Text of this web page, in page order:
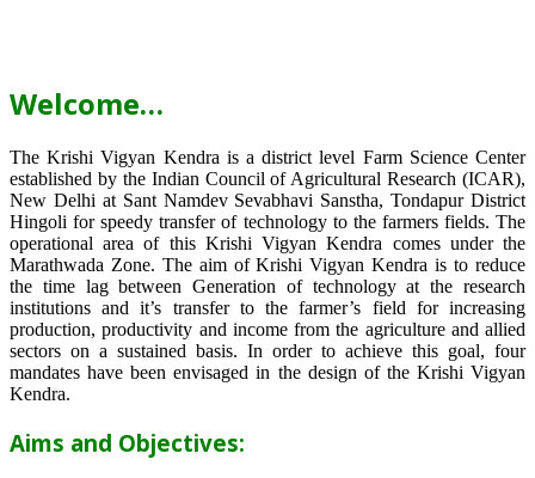
Welcome…
The Krishi Vigyan Kendra is a district level Farm Science Center
established by the Indian Council of Agricultural Research (ICAR),
New Delhi at Sant Namdev Sevabhavi Sanstha, Tondapur District
Hingoli for speedy transfer of technology to the farmers fields. The
operational area of this Krishi Vigyan Kendra comes under the
Marathwada Zone. The aim of Krishi Vigyan Kendra is to reduce
the time lag between Generation of technology at the research
institutions and it’s transfer to the farmer’s field for increasing
production, productivity and income from the agriculture and allied
sectors on a sustained basis. In order to achieve this goal, four
mandates have been envisaged in the design of the Krishi Vigyan
Kendra.
Aims and Objectives: